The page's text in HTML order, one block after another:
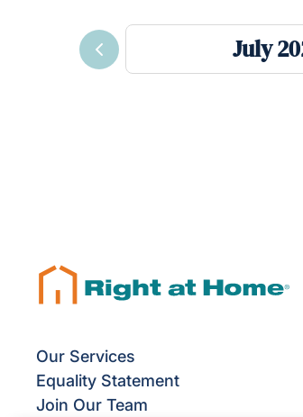
July
Previous
Our Services
Equality Statement
Join Our Team